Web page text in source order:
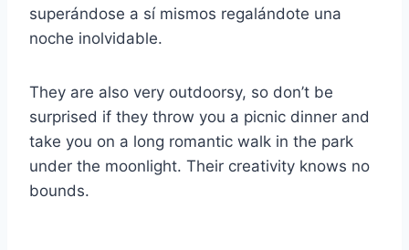
superándose a sí mismos regalándote una
noche inolvidable.
They are also very outdoorsy, so don’t be
surprised if they throw you a picnic dinner and
take you on a long romantic walk in the park
under the moonlight. Their creativity knows no
bounds.